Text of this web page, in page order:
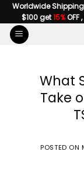
Skip
to
content
Worldwide
$100 get15%OFF
What
Take
POSTED ON